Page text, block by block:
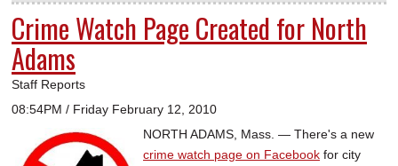
Crime Watch Page Created for North
Adams
Staff Reports
08:54PM / Friday February 12, 2010
NORTH ADAMS, Mass. — There's a new
crime watch page on Facebook for city